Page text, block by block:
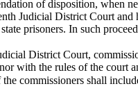
of disposition, when
Judicial District Court
prisoners. In such
District Court,
with the rules of the court
commissioners shall